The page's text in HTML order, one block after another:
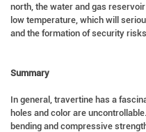
north, the water and gas
low temperature, which will
and the formation of security
Summary
In general, travertine has a
holes and color are
bending and compressive